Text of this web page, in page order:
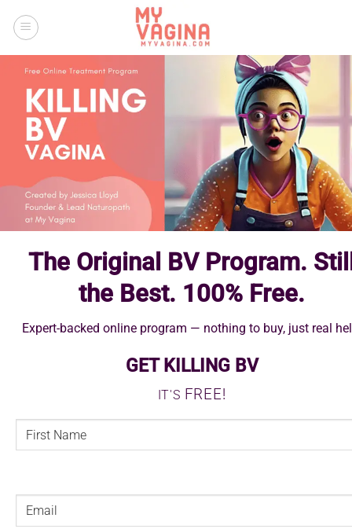
The Original BV Program.
the Best. 100% Free.
Expert-backed online program — nothing to buy, just real
GET KILLING BV
IT'S FREE!
FIRST
NAME(REQUIRED)
Email (Required)